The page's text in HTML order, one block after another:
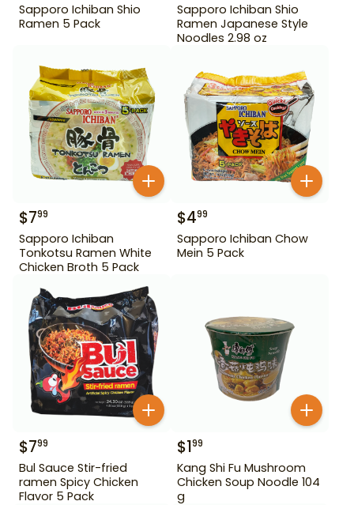
Sapporo Ichiban Shio
Ramen 5 Pack
Sapporo Ichiban Shio
Ramen Japanese Style
Noodles 2.98 oz
$799
Sapporo Ichiban
Tonkotsu Ramen White
Chicken Broth 5 Pack
$499
Sapporo Ichiban Chow
Mein 5 Pack
$799
Bul Sauce Stir-fried
ramen Spicy Chicken
Flavor 5 Pack
$199
Kang Shi Fu Mushroom
Chicken Soup Noodle 104
g